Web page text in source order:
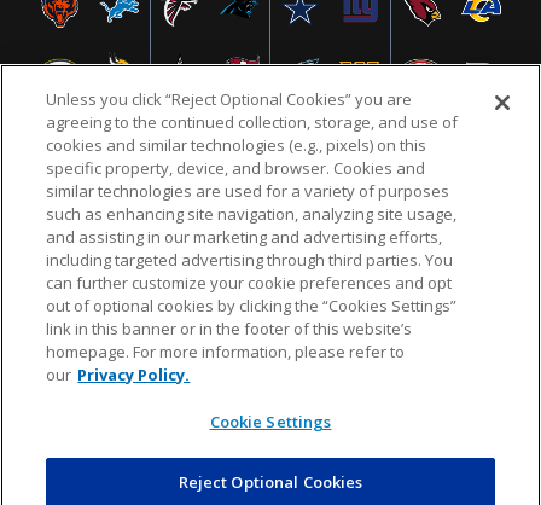
NFL.COM FAQ PRIVACY POLICY TERMS & CONDITIONS
CUSTOMER SERVICE YOUR PRIVACY CHOICES COOKIE SETTINGS
AD CHOICES
© 2026 NFL Enterprises LLC. NFL and the NFL shield
design are registered trademarks of the National
Unless you click “Reject Optional Cookies” you are
agreeing to the continued collection, storage, and use of
cookies and similar technologies (e.g., pixels) on this
specific property, device, and browser. Cookies and
similar technologies are used for a variety of purposes
such as enhancing site navigation, analyzing site usage,
and assisting in our marketing and advertising efforts,
including targeted advertising through third parties. You
can further customize your cookie preferences and opt
out of optional cookies by clicking the “Cookies Settings”
link in this banner or in the footer of this website’s
homepage. For more information, please refer to
our Privacy Policy.
Cookie Settings
Reject Optional Cookies